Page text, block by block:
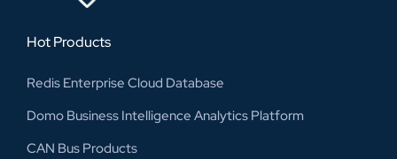
Hot Products
Redis Enterprise Cloud Database
Domo Business Intelligence Analytics Platform
CAN Bus Products